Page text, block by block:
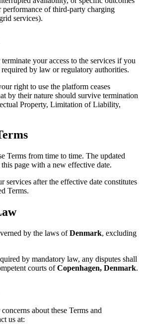
of third-party charging
services).
your access to the services if you
by law or regulatory authorities.
right to use the platform ceases
by their nature should survive termination
Property, Limitation of Liability,
Terms from time to time. The updated
page with a new effective date.
services after the effective date constitutes
Terms.
by the laws ofDenmark, excluding
by mandatory law, any disputes shall
courts ofCopenhagen, Denmark.
about these Terms and
us at: